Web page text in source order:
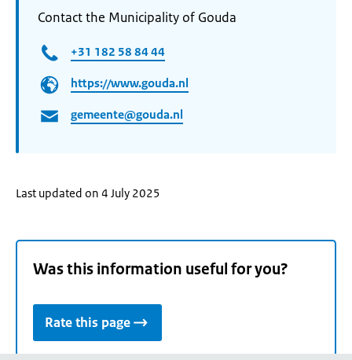
Contact the Municipality of Gouda
+31 182 58 84 44
https://www.gouda.nl
gemeente@gouda.nl
Last updated on 4 July 2025
Was this information useful for you?
Rate this page